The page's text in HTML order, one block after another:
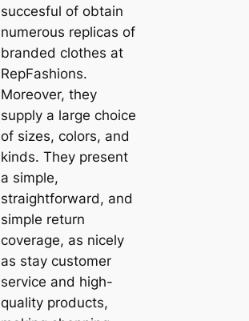
succesful of obtain
numerous replicas of
branded clothes at
RepFashions.
Moreover, they
supply a large choice
of sizes, colors, and
kinds. They present
a simple,
straightforward, and
simple return
coverage, as nicely
as stay customer
service and high-
quality products,